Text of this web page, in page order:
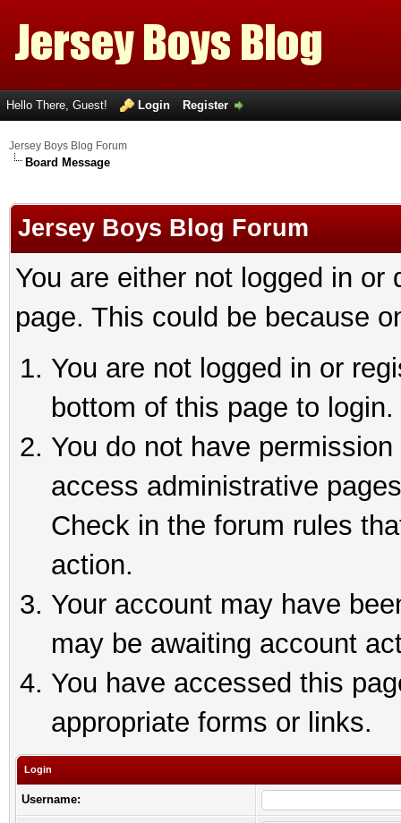
Hello There, Guest! Login Register
Jersey Boys Blog Forum
Board Message
Jersey Boys Blog Forum
You are either not logged in
page. This could be because
You are not logged in or
bottom of this page to login.
You do not have
access administrative
Check in the forum rules
action.
Your account may have
may be awaiting account
You have accessed this
appropriate forms or links.
Login
Username: